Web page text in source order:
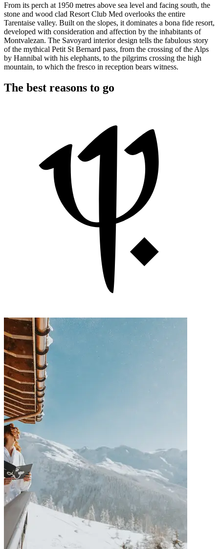
From its perch at 1950 metres above sea level and facing south, the
stone and wood clad Resort Club Med overlooks the entire
Tarentaise valley. Built on the slopes, it dominates a bona fide resort,
developed with consideration and affection by the inhabitants of
Montvalezan. The Savoyard interior design tells the fabulous story
of the mythical Petit St Bernard pass, from the crossing of the Alps
by Hannibal with his elephants, to the pilgrims crossing the high
mountain, to which the fresco in reception bears witness.
The best reasons to go